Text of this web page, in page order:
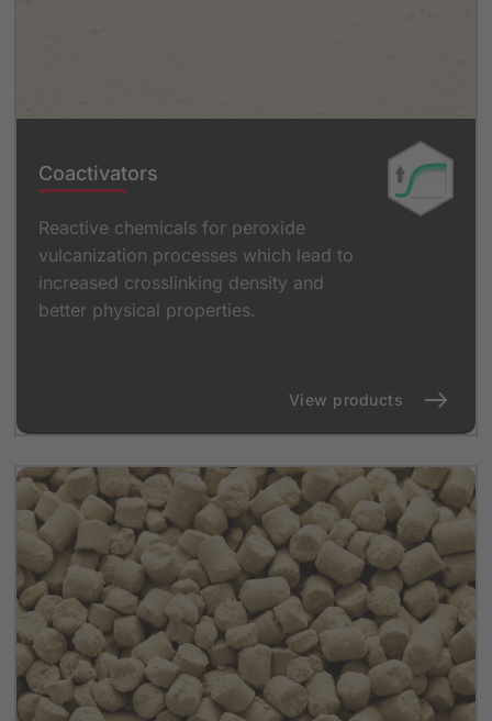
Coactivators
Reactive chemicals for peroxide
vulcanization processes which lead to
increased crosslinking density and
better physical properties.
View products